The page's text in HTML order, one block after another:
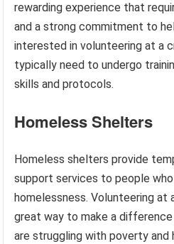
rewarding experience that
and a strong commitment to
interested in volunteering at a
typically need to undergo
skills and protocols.
Homeless Shelters
Homeless shelters provide
support services to people
homelessness. Volunteering at
great way to make a
are struggling with poverty and